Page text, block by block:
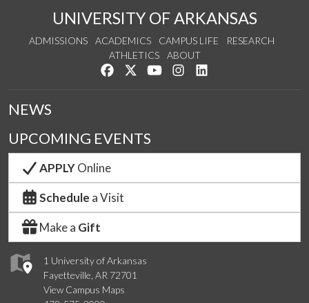
UNIVERSITY OF ARKANSAS
ADMISSIONS ACADEMICS CAMPUS LIFE
RESEARCH
ATHLETICS
ABOUT
Like us on Facebook
Follow us on Twitter
Watch us on YouTube
See us on Instagram
1 University of Arkansas
Fayetteville, AR 72701
View Campus Maps
NEWS
UPCOMING EVENTS
APPLYOnline
Schedule a Visit
Make a Gift